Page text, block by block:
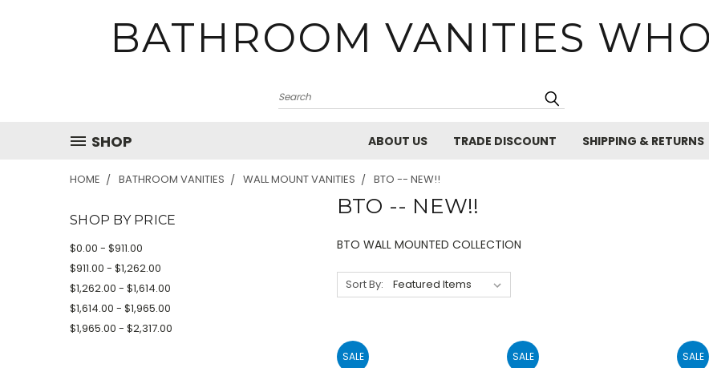
BATHROOM VANITIES
SHOP ABOUT US TRADE DISCOUNT SHIPPING & RETURNS
HOME BATHROOM VANITIES WALL MOUNT VANITIES BTO -- NEW!!
SHOP BY PRICE
$0.00 - $911.00
$911.00 - $1,262.00
$1,262.00 - $1,614.00
$1,614.00 - $1,965.00
$1,965.00 - $2,317.00
BTO -- NEW!!
BTO WALL MOUNTED COLLECTION
Sort By:
SALE SALE SALE